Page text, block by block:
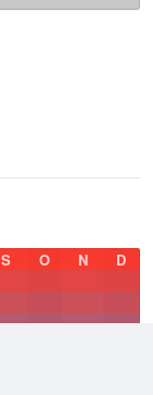
S O N D